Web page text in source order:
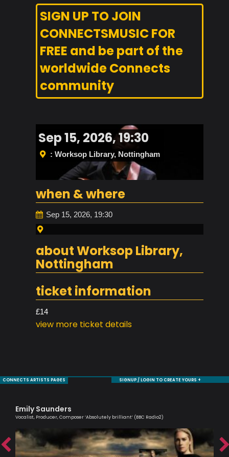
SIGN UP TO JOIN
CONNECTSMUSIC FOR
FREE and be part of the
worldwide Connects
community
Sep 15, 2026, 19:30
: Worksop Library, Nottingham
when & where
Sep 15, 2026, 19:30
about Worksop Library,
Nottingham
ticket information
£14
view more ticket details
CONNECTS ARTISTS PAGES SIGNUP / LOGIN TO CREATE YOURS +
Emily Saunders
Vocalist, Producer, Composer ‘Absolutely brilliant’ (BBC Radio2)